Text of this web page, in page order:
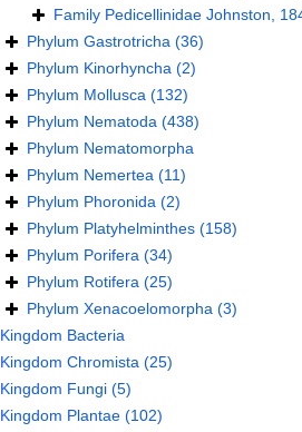
Family Pedicellinidae Johnston,
Phylum Gastrotricha (36)
Phylum Kinorhyncha (2)
Phylum Mollusca (132)
Phylum Nematoda (438)
Phylum Nematomorpha
Phylum Nemertea (11)
Phylum Phoronida (2)
Phylum Platyhelminthes (158)
Phylum Porifera (34)
Phylum Rotifera (25)
Phylum Xenacoelomorpha (3)
Kingdom Bacteria
Kingdom Chromista (25)
Kingdom Fungi (5)
Kingdom Plantae (102)